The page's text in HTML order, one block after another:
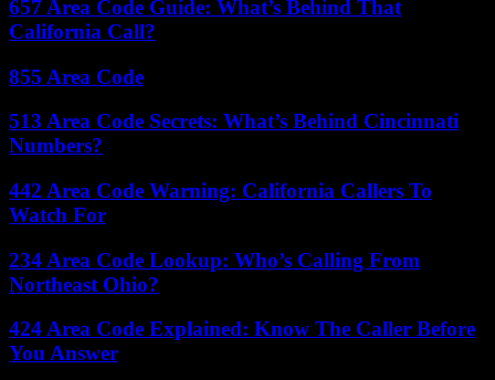
657 Area Code Guide: What’s Behind That
California Call?
855 Area Code
513 Area Code Secrets: What’s Behind Cincinnati
Numbers?
442 Area Code Warning: California Callers To
Watch For
234 Area Code Lookup: Who’s Calling From
Northeast Ohio?
424 Area Code Explained: Know The Caller Before
You Answer